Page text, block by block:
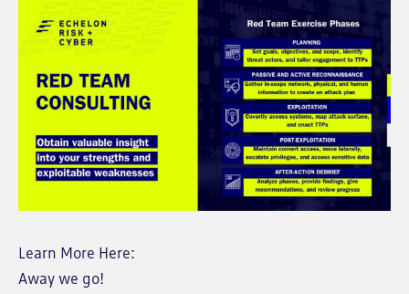
Learn More Here:
Away we go!